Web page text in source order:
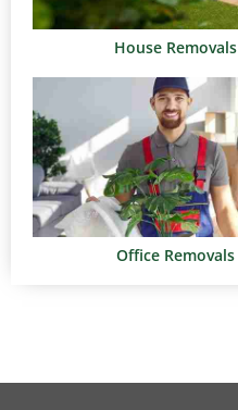
House Removals
Office Removals